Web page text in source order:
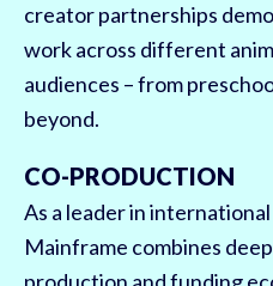
creator partnerships
work across different
audiences – from
beyond.
CO-PRODUCTION
As a leader in
Mainframe combines